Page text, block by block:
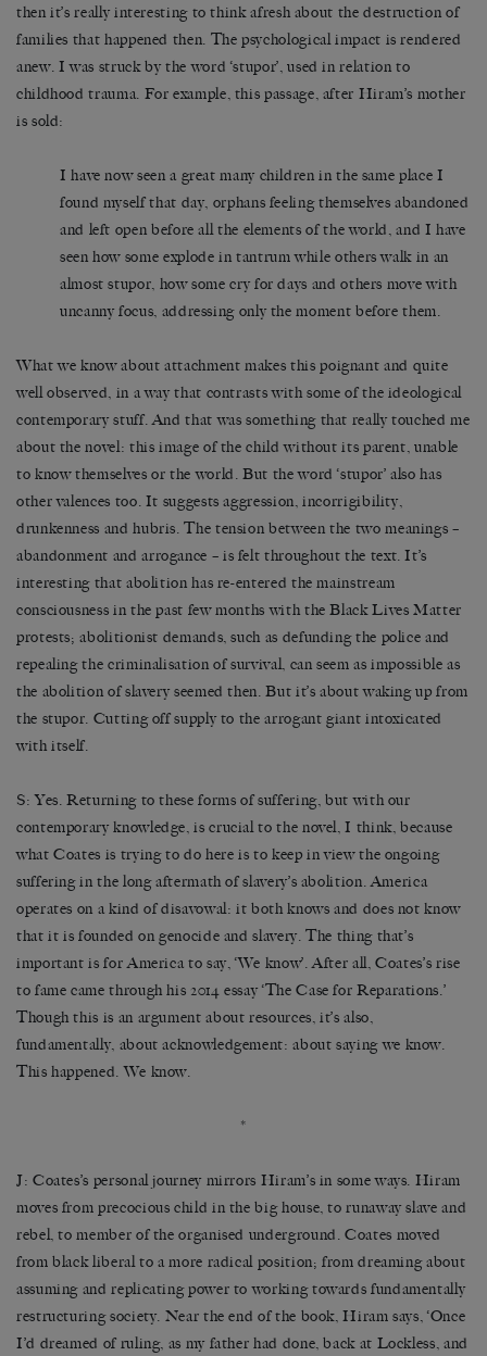
then it’s really interesting to think afresh about the destruction of
families that happened then. The psychological impact is rendered
anew. I was struck by the word ‘stupor’, used in relation to
childhood trauma. For example, this passage, after Hiram’s mother
is sold:
I have now seen a great many children in the same place I
found myself that day, orphans feeling themselves abandoned
and left open before all the elements of the world, and I have
seen how some explode in tantrum while others walk in an
almost stupor, how some cry for days and others move with
uncanny focus, addressing only the moment before them.
What we know about attachment makes this poignant and quite
well observed, in a way that contrasts with some of the ideological
contemporary stuff. And that was something that really touched me
about the novel: this image of the child without its parent, unable
to know themselves or the world. But the word ‘stupor’ also has
other valences too. It suggests aggression, incorrigibility,
drunkenness and hubris. The tension between the two meanings –
abandonment and arrogance – is felt throughout the text. It’s
interesting that abolition has re-entered the mainstream
consciousness in the past few months with the Black Lives Matter
protests; abolitionist demands, such as defunding the police and
repealing the criminalisation of survival, can seem as impossible as
the abolition of slavery seemed then. But it’s about waking up from
the stupor. Cutting off supply to the arrogant giant intoxicated
with itself.
S: Yes. Returning to these forms of suffering, but with our
contemporary knowledge, is crucial to the novel, I think, because
what Coates is trying to do here is to keep in view the ongoing
suffering in the long aftermath of slavery’s abolition. America
operates on a kind of disavowal: it both knows and does not know
that it is founded on genocide and slavery. The thing that’s
important is for America to say, ‘We know’. After all, Coates’s rise
to fame came through his 2014 essay ‘The Case for Reparations.’
Though this is an argument about resources, it’s also,
fundamentally, about acknowledgement: about saying we know.
This happened. We know.
*
J: Coates’s personal journey mirrors Hiram’s in some ways. Hiram
moves from precocious child in the big house, to runaway slave and
rebel, to member of the organised underground. Coates moved
from black liberal to a more radical position; from dreaming about
assuming and replicating power to working towards fundamentally
restructuring society. Near the end of the book, Hiram says, ‘Once
I’d dreamed of ruling, as my father had done, back at Lockless, and